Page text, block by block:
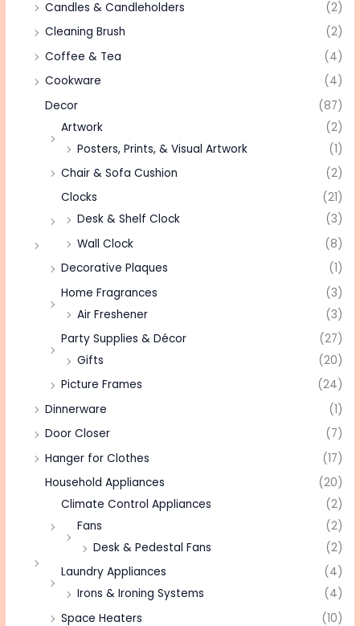
Candles & Candleholders
(2)
Cleaning Brush
(2)
Coffee & Tea
(4)
Cookware
(4)
Decor
(87)
Artwork
(2)
Posters, Prints, & Visual Artwork
(1)
Chair & Sofa Cushion
(2)
Clocks
(21)
Desk & Shelf Clock
(3)
Wall Clock
(8)
Decorative Plaques
(1)
Home Fragrances
(3)
Air Freshener
(3)
Party Supplies & Décor
(27)
Gifts
(20)
Picture Frames
(24)
Dinnerware
(1)
Door Closer
(7)
Hanger for Clothes
(17)
Household Appliances
(20)
Climate Control Appliances
(2)
Fans
(2)
Desk & Pedestal Fans
(2)
Laundry Appliances
(4)
Irons & Ironing Systems
(4)
Space Heaters
(10)